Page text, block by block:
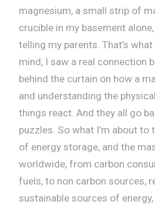
magnesium, a small strip of
crucible in my basement
telling my parents. That’s what
mind, I saw a real connection
behind the curtain on how a
and understanding the
things react. And they all go
puzzles. So what I’m about to
of energy storage, and the
worldwide, from carbon
fuels, to non carbon sources,
sustainable sources of